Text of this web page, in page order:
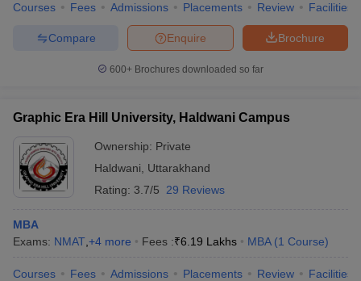
Courses Fees Admissions Placements Review Facilities
Brochure
Enquire
Compare
600+ Brochures downloaded so far
Graphic Era Hill University, Haldwani Campus
Ownership: Private
Haldwani
Uttarakhand
Rating: 3.7/5 29 Reviews
MBA
Exams: NMAT +4 more Fees :₹6.19 Lakhs MBA (1 Course)
Courses Fees Admissions Placements Review Facilities